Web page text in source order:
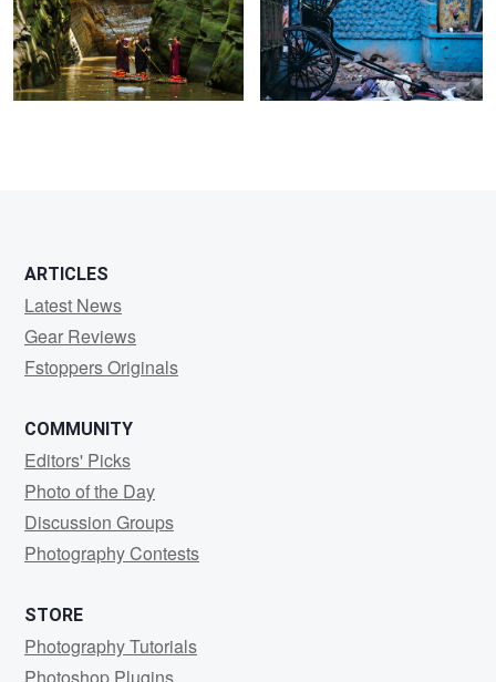
ARTICLES
Latest News
Gear Reviews
Fstoppers Originals
COMMUNITY
Editors' Picks
Photo of the Day
Discussion Groups
Photography Contests
STORE
Photography Tutorials
Photoshop Plugins